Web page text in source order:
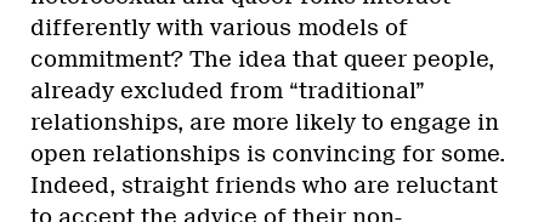
differently with various models of
commitment? The idea that queer people,
already excluded from “traditional”
relationships, are more likely to engage in
open relationships is convincing for some.
Indeed, straight friends who are reluctant